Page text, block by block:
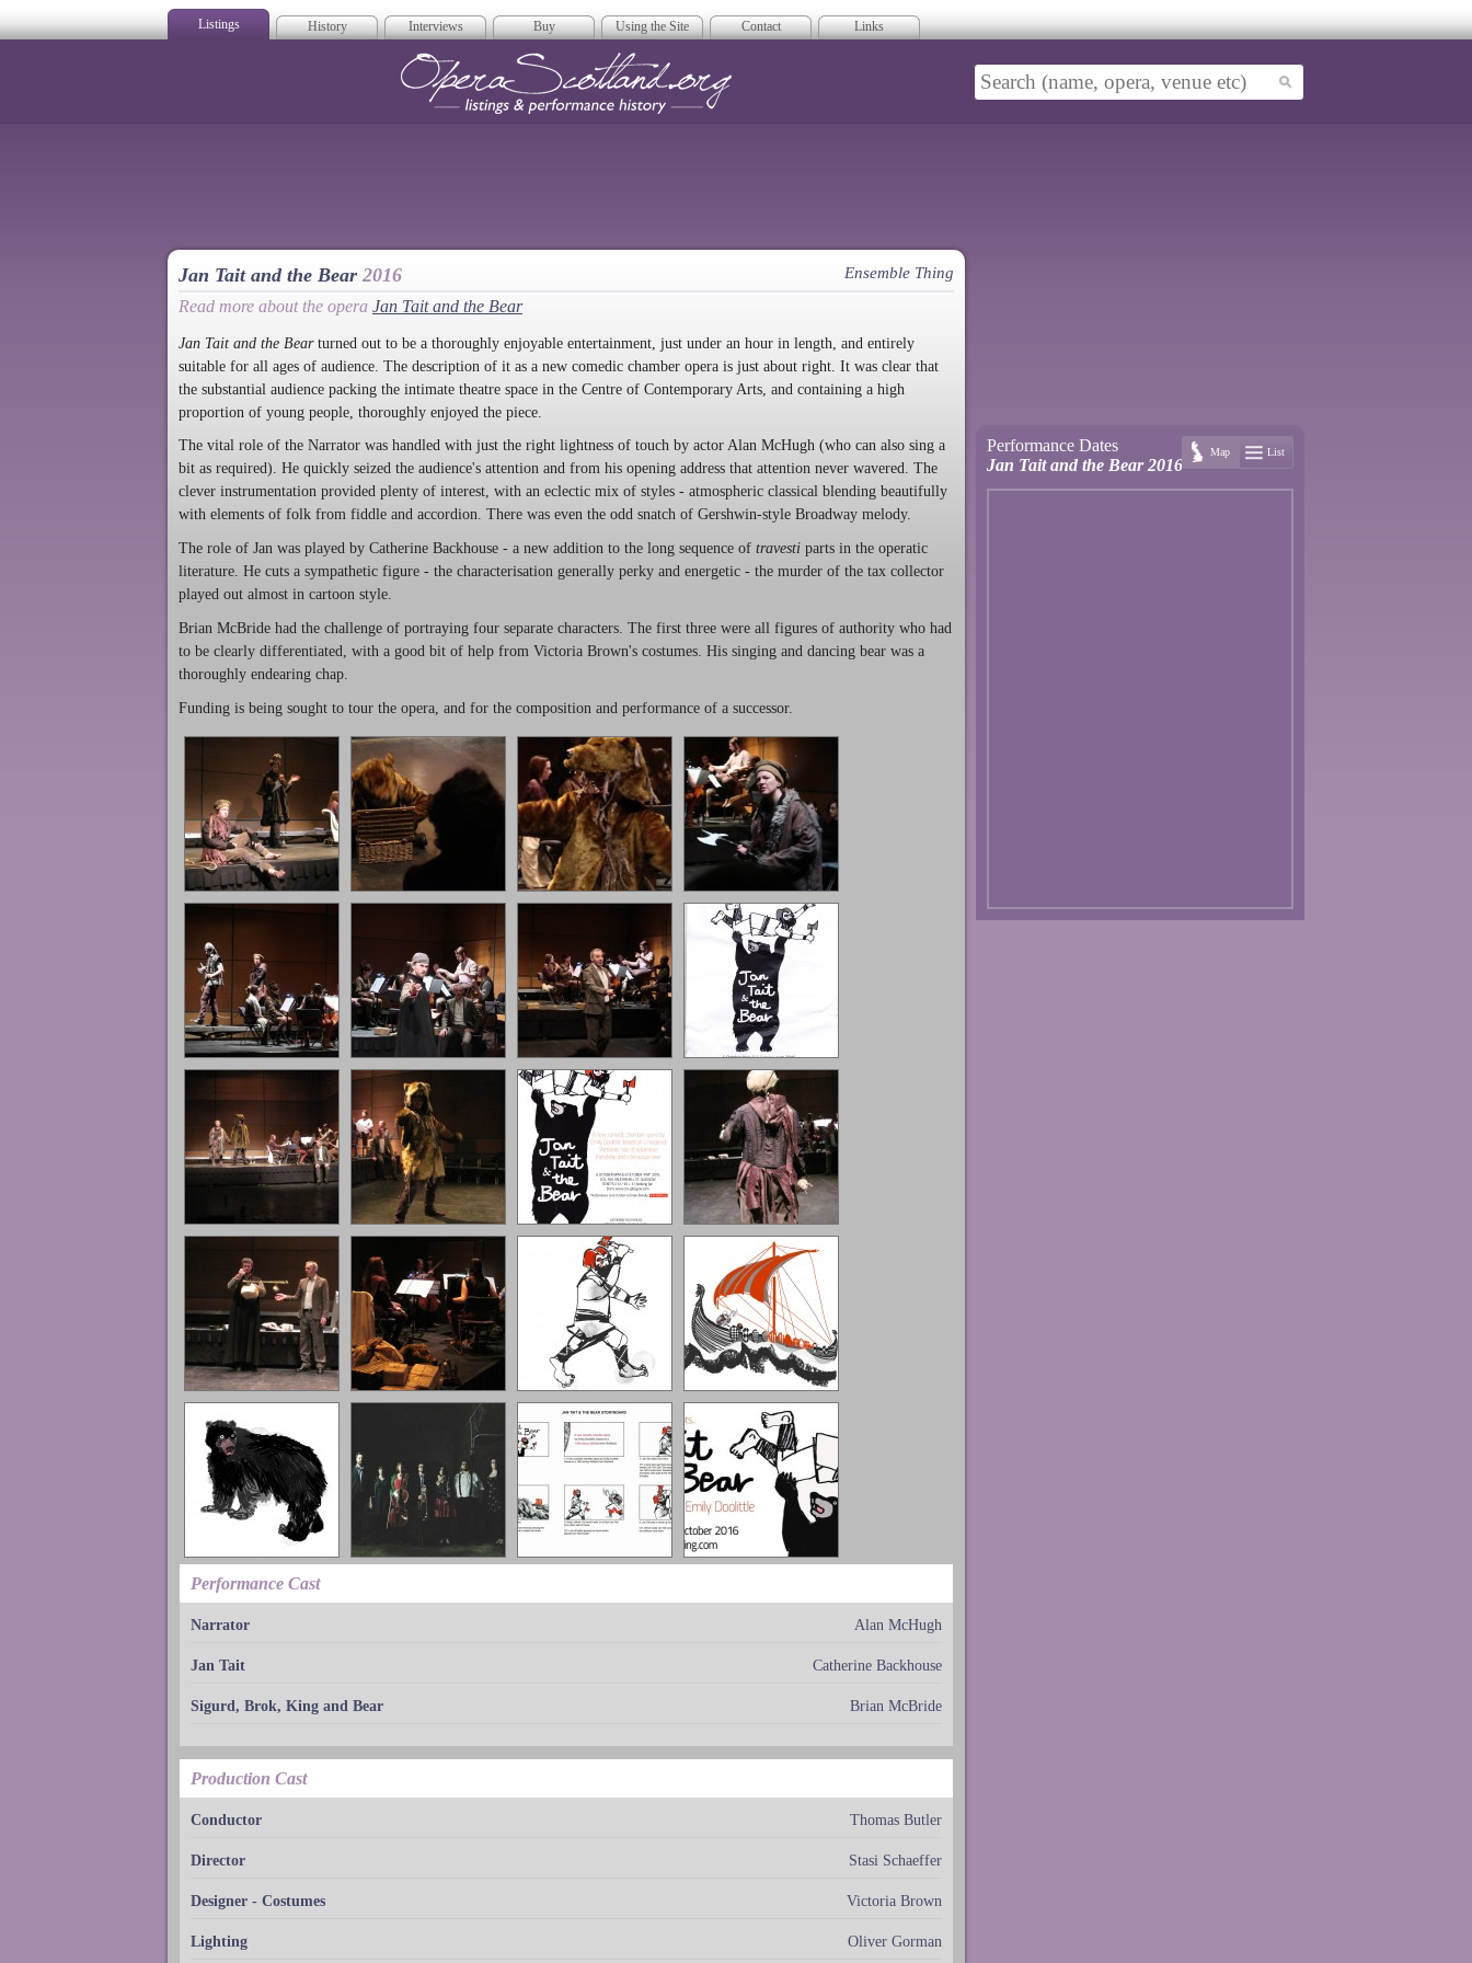
Listings History Interviews Buy Using the Site Contact Links
Jan Tait and the Bear 2016 Ensemble Thing
Read more about the opera Jan Tait and the Bear
Jan Tait and the Bearturned out to be a thoroughly enjoyable entertainment, just under an hour in length, and entirely
suitable for all ages of audience. The description of it as a new comedic chamber opera is just about right. It was clear that
the substantial audience packing the intimate theatre space in the Centre of Contemporary Arts, and containing a high
proportion of young people, thoroughly enjoyed the piece.
The vital role of the Narrator was handled with just the right lightness of touch by actor Alan McHugh (who can also sing a
bit as required). He quickly seized the audience's attention and from his opening address that attention never wavered. The
clever instrumentation provided plenty of interest, with an eclectic mix of styles - atmospheric classical blending beautifully
with elements of folk from fiddle and accordion. There was even the odd snatch of Gershwin-style Broadway melody.
The role of Jan was played by Catherine Backhouse - a new addition to the long sequence of travesti parts in the operatic
literature. He cuts a sympathetic figure - the characterisation generally perky and energetic - the murder of the tax collector
played out almost in cartoon style.
Brian McBride had the challenge of portraying four separate characters. The first three were all figures of authority who had
to be clearly differentiated, with a good bit of help from Victoria Brown's costumes. His singing and dancing bear was a
thoroughly endearing chap.
Funding is being sought to tour the opera, and for the composition and performance of a successor.
Performance Cast
Narrator Alan McHugh
Jan Tait Catherine Backhouse
Sigurd, Brok, King and Bear Brian McBride
Production Cast
Conductor Thomas Butler
Director Stasi Schaeffer
Designer - Costumes Victoria Brown
Lighting Oliver Gorman
Performance Dates
Jan Tait and the Bear 2016
Map List